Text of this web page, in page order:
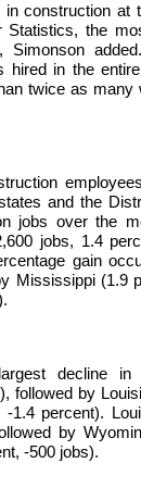
construction at
the
hired in the
twice as
and the
jobs over the
jobs, 1.4
gain
Mississippi (1.9
decline
followed by
1.4 percent).
by
-500 jobs).